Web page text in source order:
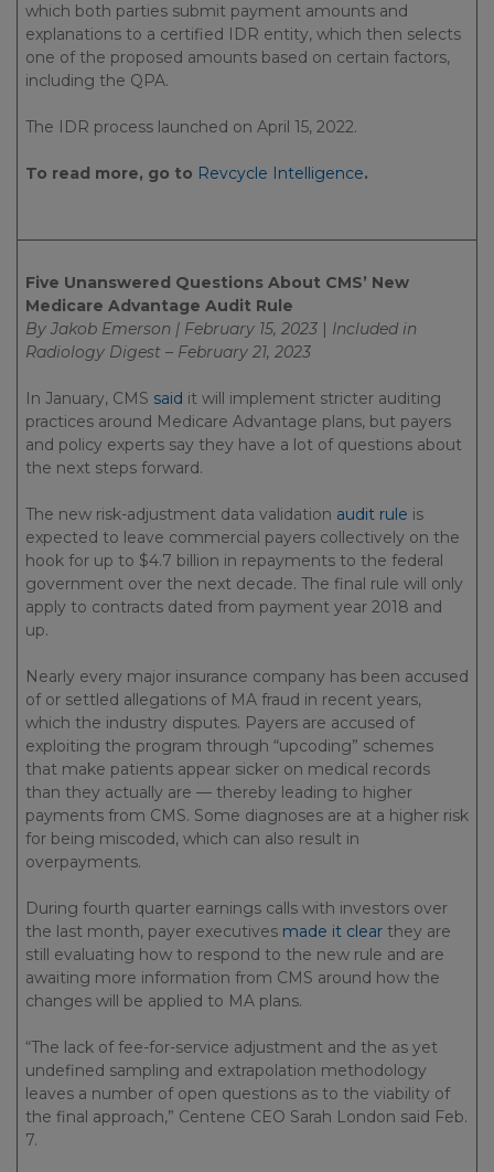
which both parties submit payment amounts and
explanations to a certified IDR entity, which then selects
one of the proposed amounts based on certain factors,
including the QPA.
The IDR process launched on April 15, 2022.
To read more, go to Revcycle Intelligence.
Five Unanswered Questions About CMS’ New
Medicare Advantage Audit Rule
By Jakob Emerson | February 15, 2023 | Included in
Radiology Digest – February 21, 2023
In January, CMS said it will implement stricter auditing
practices around Medicare Advantage plans, but payers
and policy experts say they have a lot of questions about
the next steps forward.
The new risk-adjustment data validation audit rule is
expected to leave commercial payers collectively on the
hook for up to $4.7 billion in repayments to the federal
government over the next decade. The final rule will only
apply to contracts dated from payment year 2018 and
up.
Nearly every major insurance company has been accused
of or settled allegations of MA fraud in recent years,
which the industry disputes. Payers are accused of
exploiting the program through “upcoding” schemes
that make patients appear sicker on medical records
than they actually are — thereby leading to higher
payments from CMS. Some diagnoses are at a higher risk
for being miscoded, which can also result in
overpayments.
During fourth quarter earnings calls with investors over
the last month, payer executives made it clear they are
still evaluating how to respond to the new rule and are
awaiting more information from CMS around how the
changes will be applied to MA plans.
“The lack of fee-for-service adjustment and the as yet
undefined sampling and extrapolation methodology
leaves a number of open questions as to the viability of
the final approach,” Centene CEO Sarah London said Feb.
7.